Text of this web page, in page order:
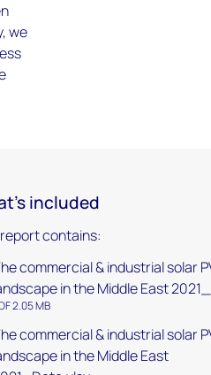
we
included
contains:
commercial & industrial solar
in the Middle East
2.05 MB
commercial & industrial solar
in the Middle East